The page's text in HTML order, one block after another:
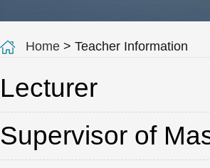
Home > Teacher Information
Lecturer
Supervisor of